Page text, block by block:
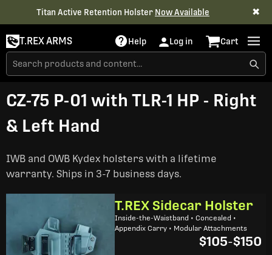
Titan Active Retention Holster Now Available ✖
T.REX ARMS Help Log in Cart
CZ-75 P-01 with TLR-1 HP - Right
& Left Hand
IWB and OWB Kydex holsters with a lifetime
warranty. Ships in 3-7 business days.
T.REX Sidecar Holster
Inside-the-Waistband • Concealed •
Appendix Carry • Modular Attachments
$105-$150